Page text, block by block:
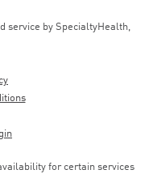
service by SpecialtyHealth,
for certain services